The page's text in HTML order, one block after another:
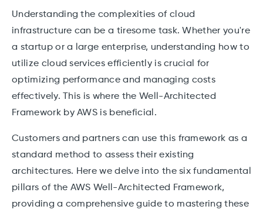
Understanding the complexities of cloud
infrastructure can be a tiresome task. Whether you're
a startup or a large enterprise, understanding how to
utilize cloud services efficiently is crucial for
optimizing performance and managing costs
effectively. This is where the Well-Architected
Framework by AWS is beneficial.
Customers and partners can use this framework as a
standard method to assess their existing
architectures. Here we delve into the six fundamental
pillars of the AWS Well-Architected Framework,
providing a comprehensive guide to mastering these